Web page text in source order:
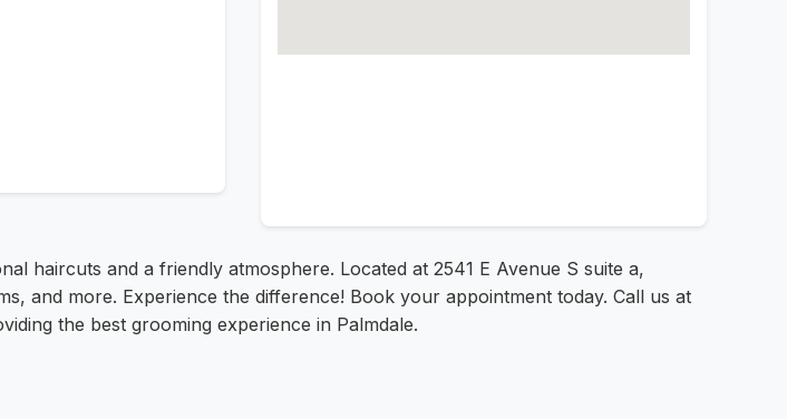
haircuts and a friendly atmosphere. Located at 2541 E Avenue S suite a,
and more. Experience the difference! Book your appointment today. Call us at
the best grooming experience in Palmdale.